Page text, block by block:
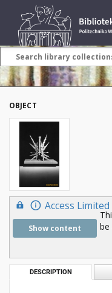
OBJECT
Access Limited
Show content
be
DESCRIPTION